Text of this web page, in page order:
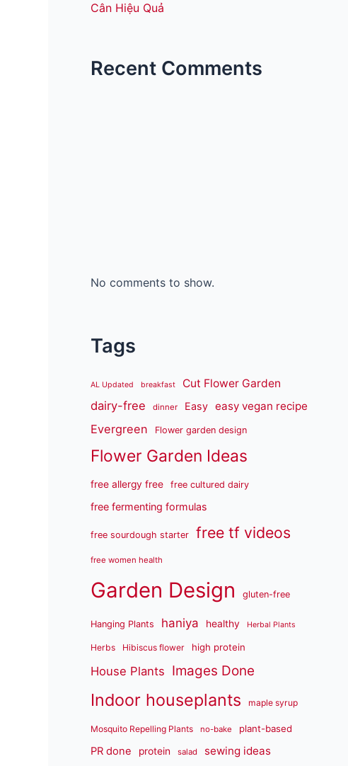
Cân Hiệu Quả
Recent Comments
No comments to show.
Tags
AL Updated breakfast Cut Flower Garden
dairy-free dinner Easy easy vegan recipe
Evergreen Flower garden design
Flower Garden Ideas
free allergy free free cultured dairy
free fermenting formulas
free sourdough starter free tf videos
free women health
Garden Design gluten-free
Hanging Plants haniya healthy Herbal Plants
Herbs Hibiscus flower high protein
House Plants Images Done
Indoor houseplants maple syrup
Mosquito Repelling Plants no-bake plant-based
PR done protein salad sewing ideas